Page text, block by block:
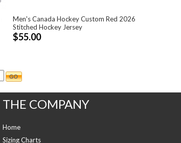
Men's Canada Hockey Custom Red 2026
Stitched Hockey Jersey
$55.00
THE COMPANY
Home
Sizing Charts